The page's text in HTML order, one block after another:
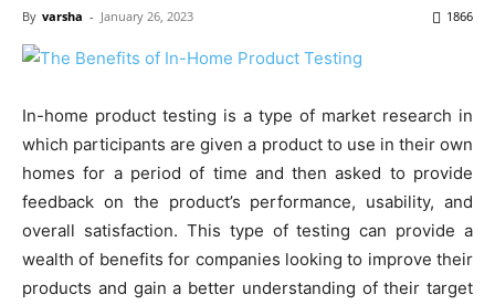
By varsha - January 26, 2023 1866
In-home product testing is a type of market research in
which participants are given a product to use in their own
homes for a period of time and then asked to provide
feedback on the product’s performance, usability, and
overall satisfaction. This type of testing can provide a
wealth of benefits for companies looking to improve their
products and gain a better understanding of their target